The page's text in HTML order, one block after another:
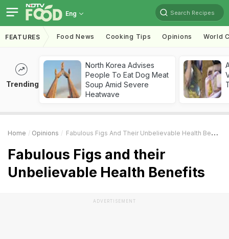
Eng Search Recipes
FEATURES Food News Cooking Tips Opinions World
Trending
North Korea Advises
People To Eat Dog Meat
Soup Amid Severe
Heatwave
Home Opinions Fabulous Figs And Their Unbelievable Health Benefits
Fabulous Figs and their
Unbelievable Health Benefits
ADVERTISEMENT